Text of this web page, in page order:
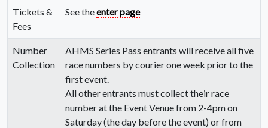
Tickets &
Fees
See theenter page
Number
Collection
AHMS Series Pass entrants will receive all five
race numbers by courier one week prior to the
first event.
All other entrants must collect their race
number at the Event Venue from 2-4pm on
Saturday (the day before the event) or from